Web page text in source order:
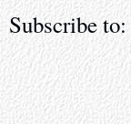
Subscribe to: